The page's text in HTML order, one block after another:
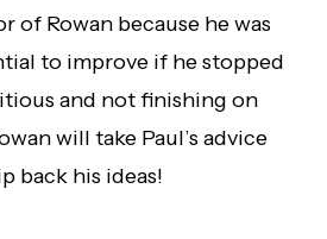
of Rowan because he was
to improve if he stopped
and not finishing on
will take Paul’s advice
back his ideas!